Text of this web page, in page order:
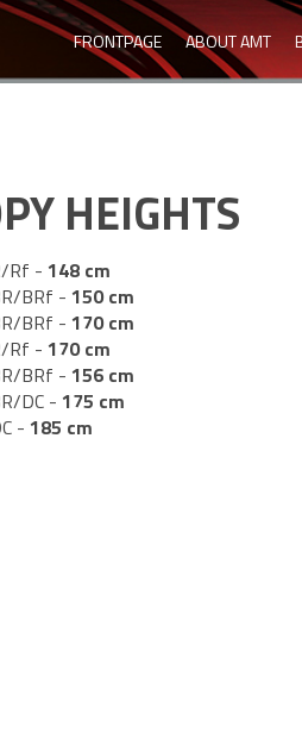
FRONTPAGE ABOUT AMT
HEIGHTS
Rf - 148 cm
BRf - 150 cm
BRf - 170 cm
Rf - 170 cm
BRf - 156 cm
DC - 175 cm
- 185 cm